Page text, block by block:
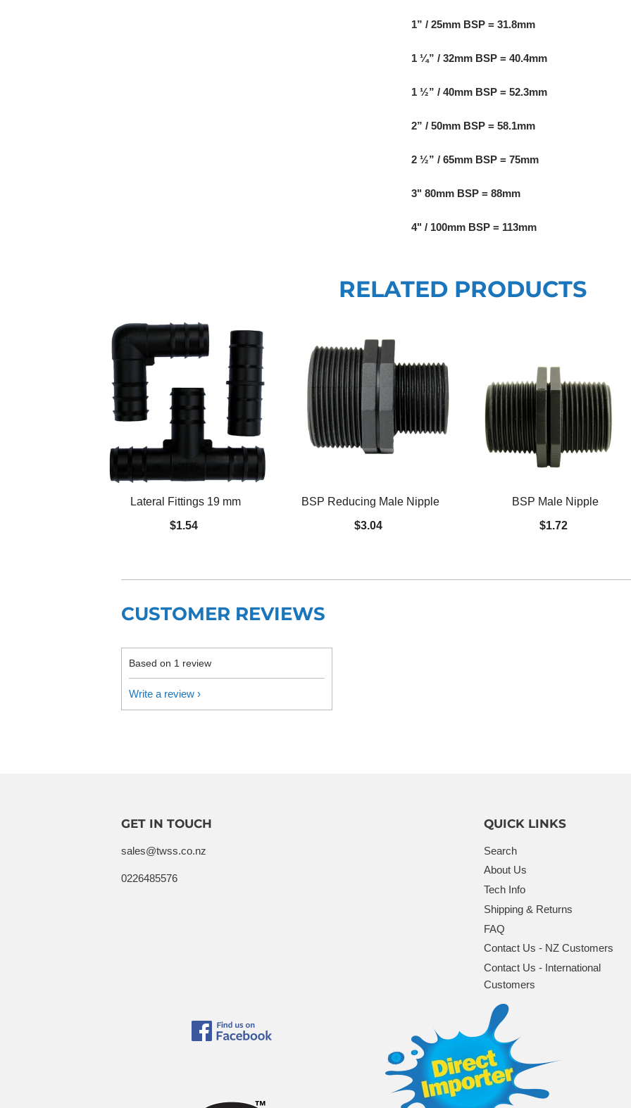
1” / 25mm BSP = 31.8mm
1 ¼” / 32mm BSP = 40.4mm
1 ½” / 40mm BSP = 52.3mm
2” / 50mm BSP = 58.1mm
2 ½” / 65mm BSP = 75mm
3" 80mm BSP = 88mm
4" / 100mm BSP = 113mm
RELATED PRODUCTS
Lateral Fittings 19 mm
$1.54
BSP Reducing Male Nipple
$3.04
BSP Male Nipple
$1.72
CUSTOMER REVIEWS
Based on 1 review
Write a review
GET IN TOUCH
sales@twss.co.nz
0226485576
QUICK LINKS
Search
About Us
Tech Info
Shipping & Returns
FAQ
Contact Us - NZ Customers
Contact Us - International
Customers